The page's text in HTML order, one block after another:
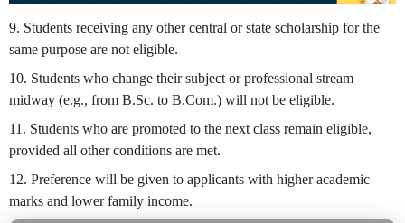
9. Students receiving any other central or state scholarship for the
same purpose are not eligible.
10. Students who change their subject or professional stream
midway (e.g., from B.Sc. to B.Com.) will not be eligible.
11. Students who are promoted to the next class remain eligible,
provided all other conditions are met.
12. Preference will be given to applicants with higher academic
marks and lower family income.